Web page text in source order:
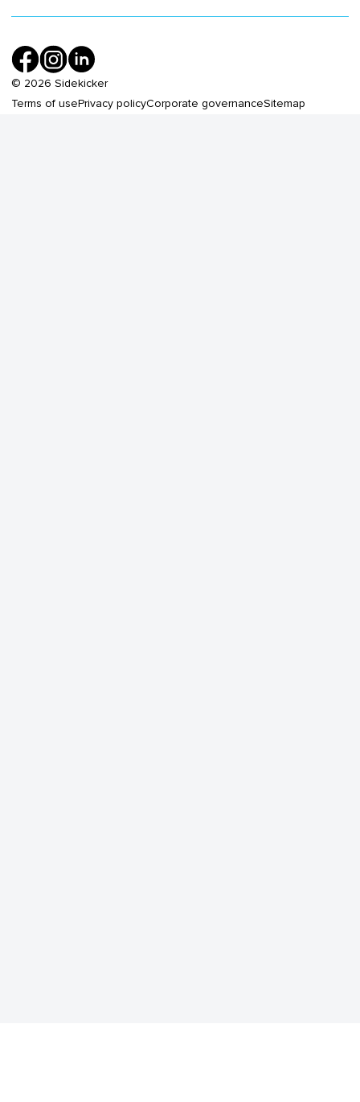
© 2026 Sidekicker
Terms of usePrivacy policyCorporate governanceSitemap